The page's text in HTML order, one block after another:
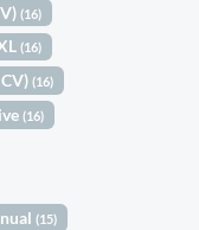
(16)
(16)
CV)(16)
(16)
(15)